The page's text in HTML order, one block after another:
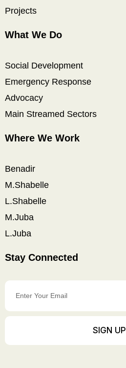
Projects
What We Do
Social Development
Emergency Response
Advocacy
Main Streamed Sectors
Where We Work
Benadir
M.Shabelle
L.Shabelle
M.Juba
L.Juba
Stay Connected
Enter
Your
Email
SIGN UP